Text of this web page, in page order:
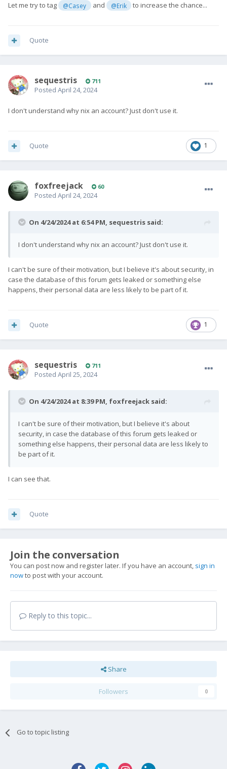
Let me try to tag @Casey and @Erik to increase the chance...
Quote
sequestris 711
Posted April 24, 2024
I don't understand why nix an account? Just don't use it.
1
Quote
foxfreejack 60
Posted April 24, 2024
On 4/24/2024 at 6:54 PM, sequestris said:
I don't understand why nix an account? Just don't use it.
I can't be sure of their motivation, but I believe it's about security, in
case the database of this forum gets leaked or something else
happens, their personal data are less likely to be part of it.
1
Quote
sequestris 711
Posted April 25, 2024
On 4/24/2024 at 8:39 PM, foxfreejack said:
I can't be sure of their motivation, but I believe it's about
security, in case the database of this forum gets leaked or
something else happens, their personal data are less likely to
be part of it.
I can see that.
Quote
Join the conversation
You can post now and register later. If you have an account, sign in
nowto post with your account.
Reply to this topic...
Share
Followers 0
Go to topic listing